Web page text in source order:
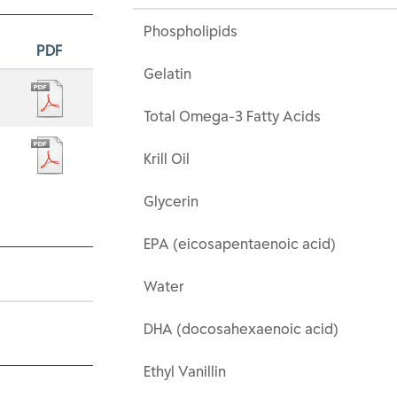
PDF
Phospholipids
Gelatin
Total Omega-3 Fatty Acids
Krill Oil
Glycerin
EPA (eicosapentaenoic acid)
Water
DHA (docosahexaenoic acid)
Ethyl Vanillin